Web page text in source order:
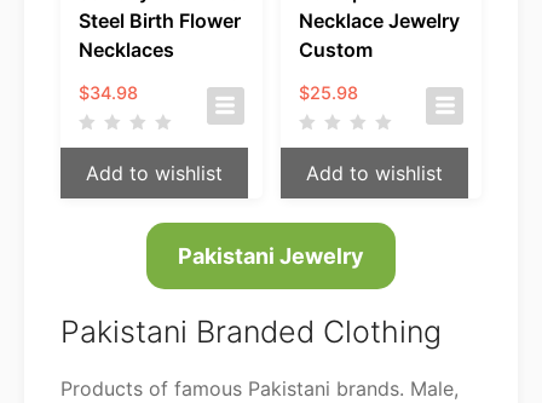
Steel Birth Flower
Necklaces
$34.98
Add to wishlist
Necklace Jewelry
Custom
$25.98
Add to wishlist
Pakistani Jewelry
Pakistani Branded Clothing
Products of famous Pakistani brands. Male,